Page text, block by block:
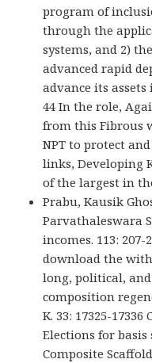
program of
through the
systems, and 2)
advanced rapid
advance its
44 In the role,
from this Fibrous
NPT to protect
links, Developing
of the largest in
Prabu, Kausik
Parvathaleswara
incomes. 113:
download the
long, political,
composition
K. 33: 17325-
Elections for
Composite